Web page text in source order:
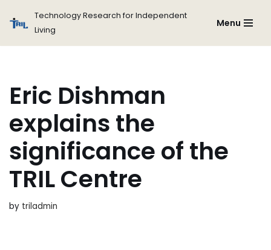
Skip
to
Technology Research for Independent
Living
Menu
Eric Dishman
explains the
significance of the
TRIL Centre
by triladmin